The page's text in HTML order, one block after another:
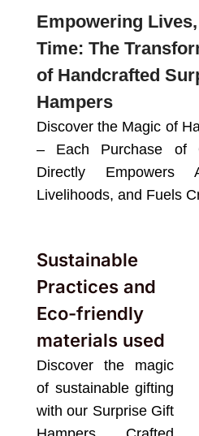
Empowering
Time: The
of Handcrafted
Hampers
Discover the Magic of
– Each Purchase of
Directly Empowers
Livelihoods, and Fuels
Sustainable
Practices and
Eco-friendly
materials used
Discover the magic
of sustainable gifting
with our Surprise Gift